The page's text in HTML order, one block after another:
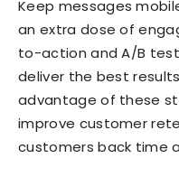
Keep messages
an extra dose of
to-action and A/B
deliver the best
advantage of these
improve customer
customers back time